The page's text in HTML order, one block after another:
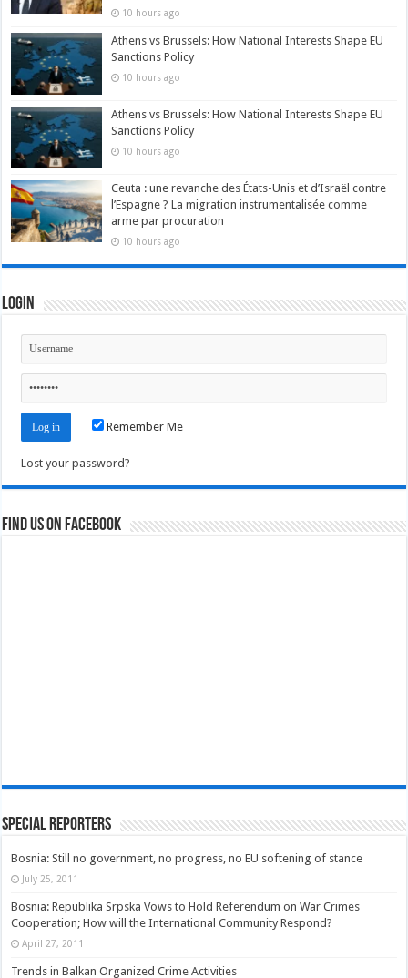
10 hours ago
Athens vs Brussels: How National Interests Shape EU
Sanctions Policy
10 hours ago
Athens vs Brussels: How National Interests Shape EU
Sanctions Policy
10 hours ago
Ceuta : une revanche des États-Unis et d’Israël contre
l’Espagne ? La migration instrumentalisée comme
arme par procuration
10 hours ago
Login
Remember Me
Lost your password?
Find us on Facebook
Special Reporters
Bosnia: Still no government, no progress, no EU softening of stance
July 25, 2011
Bosnia: Republika Srpska Vows to Hold Referendum on War Crimes
Cooperation; How will the International Community Respond?
April 27, 2011
Trends in Balkan Organized Crime Activities